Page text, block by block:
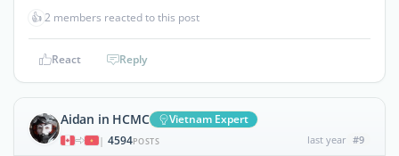
👍2 members reacted to this post
React Reply
Aidan in HCMC Vietnam Expert
| 4594POSTS last year #9